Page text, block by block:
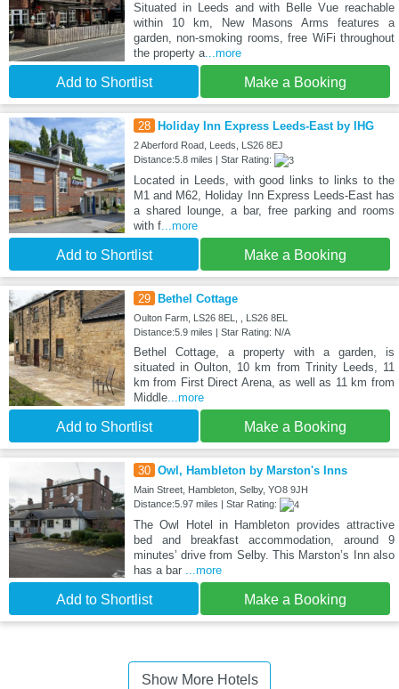
Situated in Leeds and with Belle Vue reachable
within 10 km, New Masons Arms features a
garden, non-smoking rooms, free WiFi throughout
the property a...more
Add to Shortlist Make a Booking
28 Holiday Inn Express Leeds-East by IHG
2 Aberford Road, Leeds, LS26 8EJ
Distance:5.8 miles | Star Rating:
Located in Leeds, with good links to links to the
M1 and M62, Holiday Inn Express Leeds-East has
a shared lounge, a bar, free parking and rooms
with f...more
Add to Shortlist Make a Booking
29 Bethel Cottage
Oulton Farm, LS26 8EL, , LS26 8EL
Distance:5.9 miles | Star Rating: N/A
Bethel Cottage, a property with a garden, is
situated in Oulton, 10 km from Trinity Leeds, 11
km from First Direct Arena, as well as 11 km from
Middle...more
Add to Shortlist Make a Booking
30 Owl, Hambleton by Marston's Inns
Main Street, Hambleton, Selby, YO8 9JH
Distance:5.97 miles | Star Rating:
The Owl Hotel in Hambleton provides attractive
bed and breakfast accommodation, around 9
minutes’ drive from Selby. This Marston’s Inn also
has a bar ...more
Add to Shortlist Make a Booking
Show More Hotels